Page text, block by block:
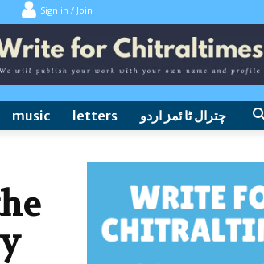
Sign in / Join
music letters چترال ٹا ئمز اردو